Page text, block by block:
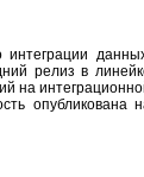
релиз в
на
опубликована